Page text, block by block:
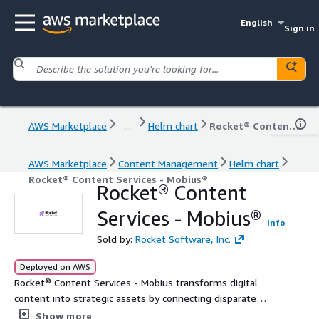
English
Sign in
AWS Marketplace ... Helm chart Rocket® Content Services - Mobius®
AWS Marketplace Content Management
Helm chart
Rocket® Content Services - Mobius®
Rocket® Content
Services - Mobius®
Info
Sold by: Rocket Software, Inc.
Deployed on AWS
Rocket® Content Services - Mobius transforms digital
content into strategic assets by connecting disparate
data, automating workflows, and accelerating digital
Show more